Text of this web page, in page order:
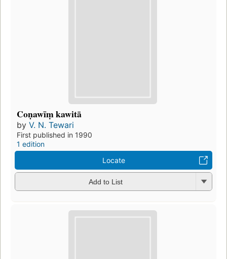
Coṇawīṃ kawitā
by V. N. Tewari
First published in 1990
1 edition
Locate
Add to List